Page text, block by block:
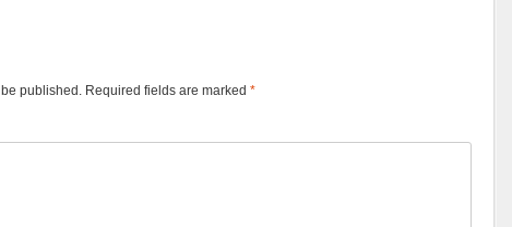
published. Required fields are marked *